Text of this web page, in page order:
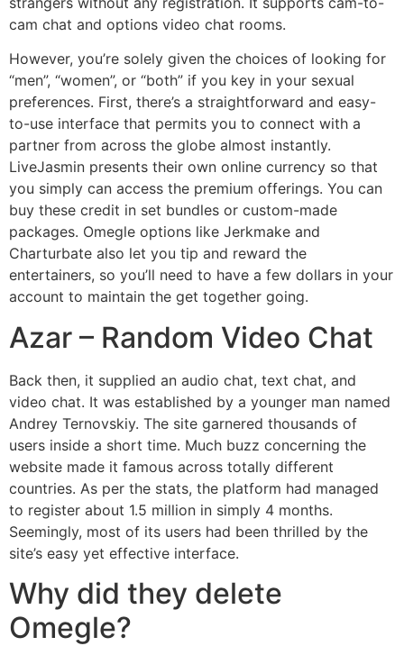
cam chat and options video chat rooms.
However, you’re solely given the choices of looking for
“men”, “women”, or “both” if you key in your sexual
preferences. First, there’s a straightforward and easy-
to-use interface that permits you to connect with a
partner from across the globe almost instantly.
LiveJasmin presents their own online currency so that
you simply can access the premium offerings. You can
buy these credit in set bundles or custom-made
packages. Omegle options like Jerkmake and
Charturbate also let you tip and reward the
entertainers, so you’ll need to have a few dollars in your
account to maintain the get together going.
Azar – Random Video Chat
Back then, it supplied an audio chat, text chat, and
video chat. It was established by a younger man named
Andrey Ternovskiy. The site garnered thousands of
users inside a short time. Much buzz concerning the
website made it famous across totally different
countries. As per the stats, the platform had managed
to register about 1.5 million in simply 4 months.
Seemingly, most of its users had been thrilled by the
site’s easy yet effective interface.
Why did they delete
Omegle?